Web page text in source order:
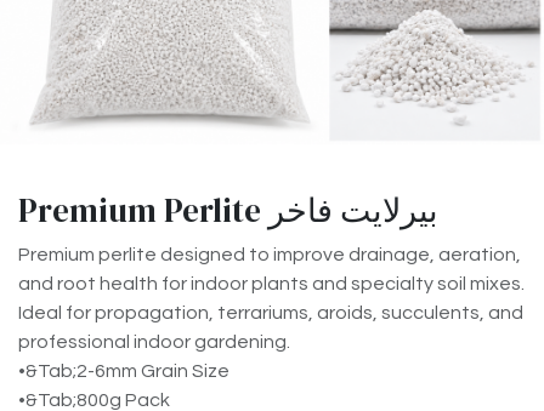
Premium Perlite بيرلايت فاخر
Premium perlite designed to improve drainage, aeration,
and root health for indoor plants and specialty soil mixes.
Ideal for propagation, terrariums, aroids, succulents, and
professional indoor gardening.
•&Tab;2-6mm Grain Size
•&Tab;800g Pack